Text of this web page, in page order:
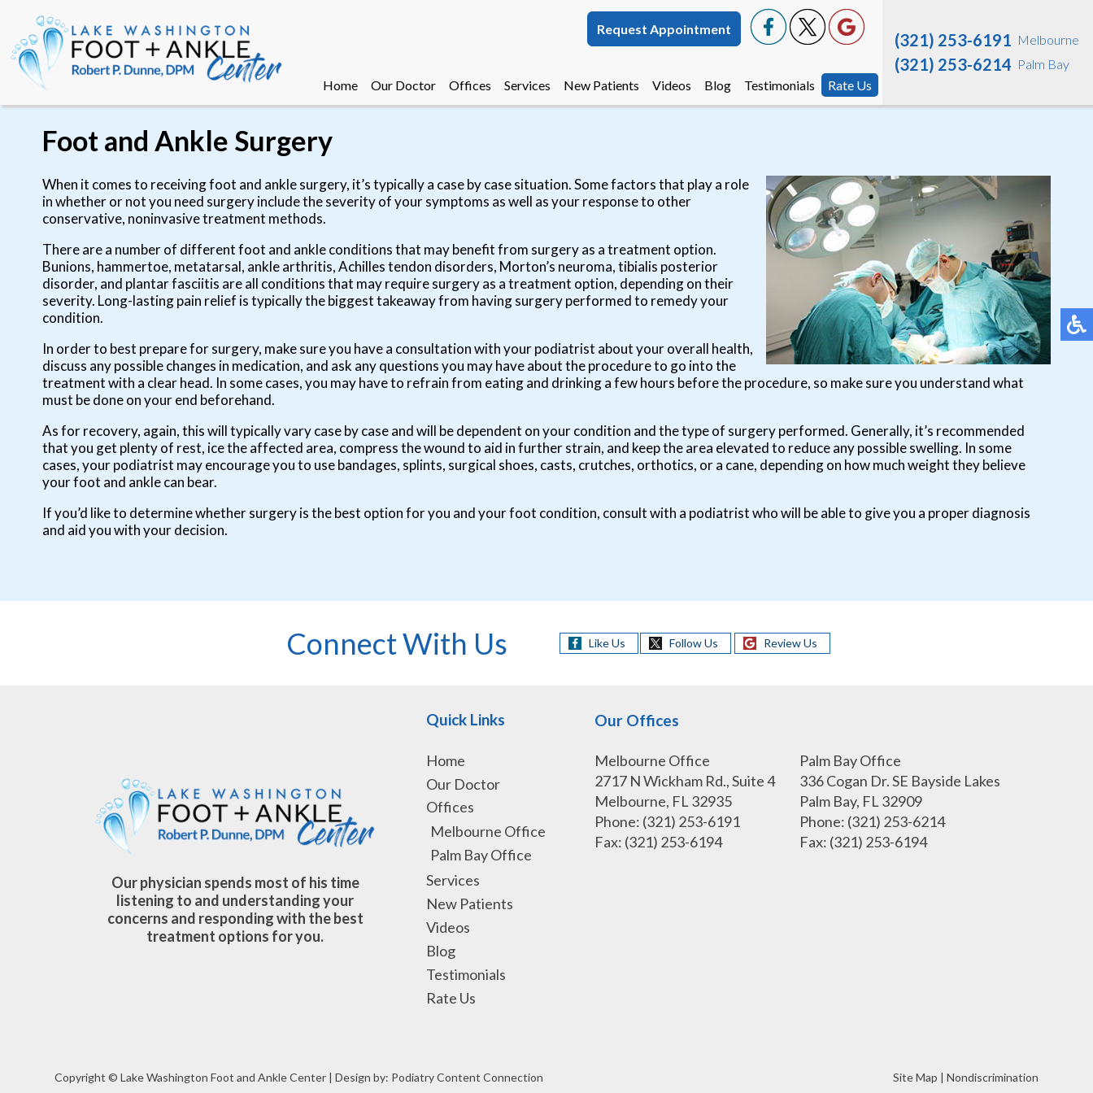
Request Appointment
Home Our Doctor
Offices
Melbourne Office
Services New Patients Videos Blog Testimonials Rate Us
(321) 253-6191 Melbourne
(321) 253-6214 Palm Bay
Request Appointment
Home Our Doctor
Offices
Melbourne Office
Services New Patients Videos Blog Testimonials Rate Us
(321) 253-6191 Melbourne
(321) 253-6214 Palm Bay
Foot and Ankle Surgery
When it comes to receiving foot and ankle surgery, it’s typically a case by case situation. Some factors that play a role
in whether or not you need surgery include the severity of your symptoms as well as your response to other
conservative, noninvasive treatment methods.
There are a number of different foot and ankle conditions that may benefit from surgery as a treatment option.
Bunions, hammertoe, metatarsal, ankle arthritis, Achilles tendon disorders, Morton’s neuroma, tibialis posterior
disorder, and plantar fasciitis are all conditions that may require surgery as a treatment option, depending on their
severity. Long-lasting pain relief is typically the biggest takeaway from having surgery performed to remedy your
condition.
In order to best prepare for surgery, make sure you have a consultation with your podiatrist about your overall health,
discuss any possible changes in medication, and ask any questions you may have about the procedure to go into the
treatment with a clear head. In some cases, you may have to refrain from eating and drinking a few hours before the procedure, so make sure you understand what
must be done on your end beforehand.
As for recovery, again, this will typically vary case by case and will be dependent on your condition and the type of surgery performed. Generally, it’s recommended
that you get plenty of rest, ice the affected area, compress the wound to aid in further strain, and keep the area elevated to reduce any possible swelling. In some
cases, your podiatrist may encourage you to use bandages, splints, surgical shoes, casts, crutches, orthotics, or a cane, depending on how much weight they believe
your foot and ankle can bear.
If you’d like to determine whether surgery is the best option for you and your foot condition, consult with a podiatrist who will be able to give you a proper diagnosis
and aid you with your decision.
Connect With Us Like Us Follow Us Review Us
Our physician spends most of his time
listening to and understanding your
concerns and responding with the best
treatment options for you.
Quick Links
Home
Our Doctor
Offices
Melbourne Office
Palm Bay Office
Services
New Patients
Videos
Blog
Testimonials
Rate Us
Our Offices
Melbourne Office
2717 N Wickham Rd., Suite 4
Melbourne, FL 32935
Phone: (321) 253-6191
Fax: (321) 253-6194
Palm Bay Office
336 Cogan Dr. SE Bayside Lakes
Palm Bay, FL 32909
Phone: (321) 253-6214
Fax: (321) 253-6194
Copyright © Lake Washington Foot and Ankle Center | Design by: Podiatry Content Connection Site Map | Nondiscrimination